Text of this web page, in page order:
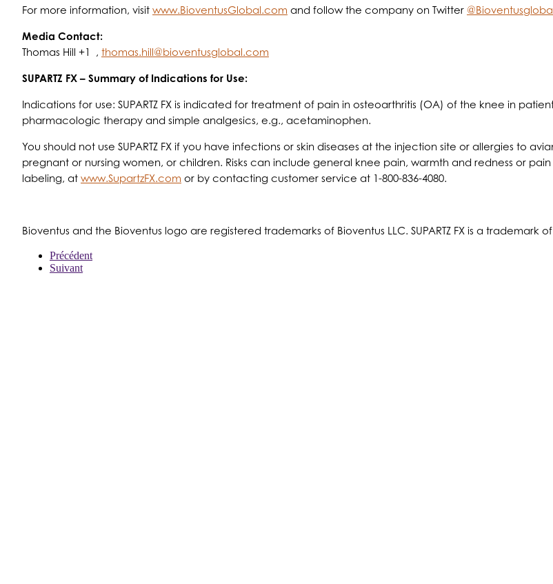
For more information, visit www.BioventusGlobal.com and follow the company on Twitter
Media Contact:
Thomas Hill +1 , thomas.hill@bioventusglobal.com
SUPARTZ FX – Summary of Indications for Use:
Indications for use: SUPARTZ FX is indicated for treatment of pain in osteoarthritis (OA) of the knee in
pharmacologic therapy and simple analgesics, e.g., acetaminophen.
You should not use SUPARTZ FX if you have infections or skin diseases at the injection site or allergies to
pregnant or nursing women, or children. Risks can include general knee pain, warmth and redness or
labeling, at www.SupartzFX.com or by contacting customer service at 1-800-836-4080.
Bioventus and the Bioventus logo are registered trademarks of Bioventus LLC. SUPARTZ FX is a trademark
Précédent
Suivant